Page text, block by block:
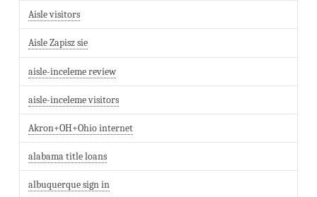
Aisle visitors
Aisle Zapisz sie
aisle-inceleme review
aisle-inceleme visitors
Akron+OH+Ohio internet
alabama title loans
albuquerque sign in